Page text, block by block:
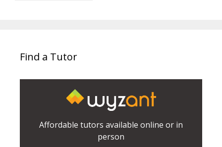
Find a Tutor
Affordable tutors available online or in
person